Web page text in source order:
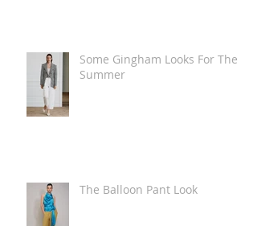
Some Gingham Looks For The
Summer
The Balloon Pant Look